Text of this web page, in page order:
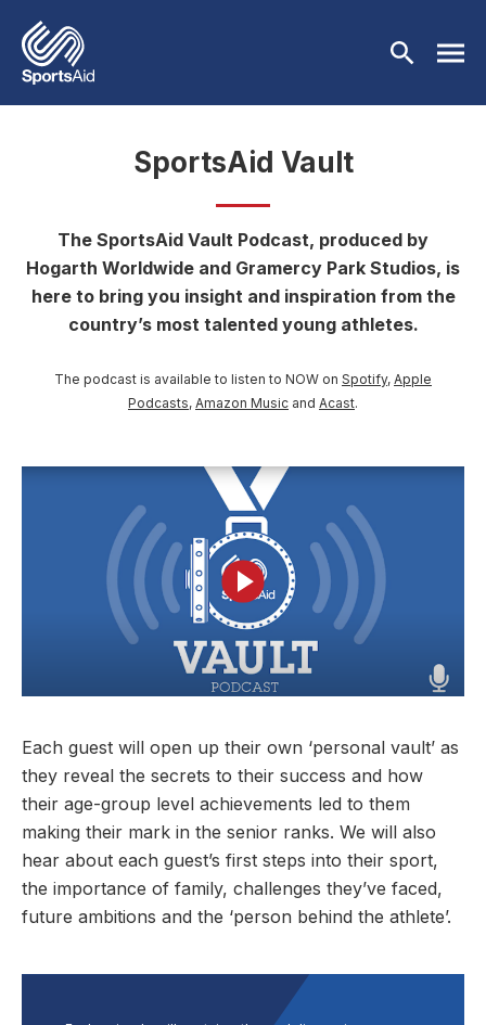
Who We Are
BACK
Who We Are
Meet The Team
Our Work
BACK
Our Programmes
Our Programmes
Backing The Best
Team England Futures
SportsAid Stories
SportsAid Connect
Athletes
Athlete Stories
Alumni Testimonials
One-to-Watch Award
Sports We Support
Events & Fundraising
Fundraising
Make A Donation
Leave A Legacy
Our Partners
Partner Stories
Partner FAQs
Sport England
News & Insights
News & Insights
Research & Insights
Athlete Survey
User account menu
Regions & Nations
Regions & Nations
SportsAid Cymru Wales
SportsAid in Northern Ireland
SportsAid Scotland
Help & Support
Help & Support
Parents & Guardians
Athlete Resources
BelievePerform
Practitioners
FAQs
SportsAid Vault
The SportsAid Vault Podcast, produced by
Hogarth Worldwide and Gramercy Park Studios, is
here to bring you insight and inspiration from the
country’s most talented young athletes.
The podcast is available to listen to NOW on Spotify, Apple
Podcasts, Amazon Music and Acast.
Each guest will open up their own ‘personal vault’ as
they reveal the secrets to their success and how
their age-group level achievements led to them
making their mark in the senior ranks. We will also
hear about each guest’s first steps into their sport,
the importance of family, challenges they’ve faced,
future ambitions and the ‘person behind the athlete’.